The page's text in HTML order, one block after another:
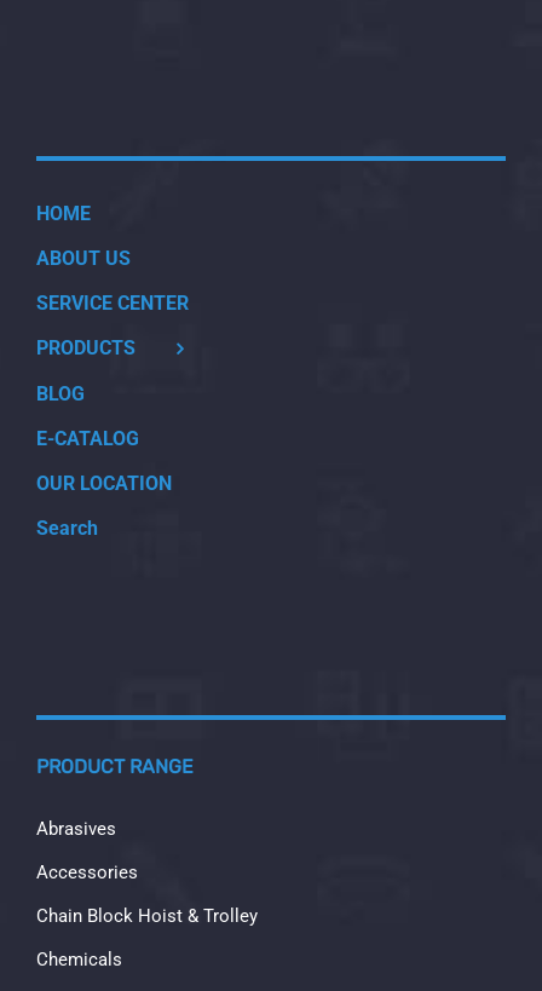
HOME
ABOUT US
SERVICE CENTER
PRODUCTS
BLOG
E-CATALOG
OUR LOCATION
Search
PRODUCT RANGE
Abrasives
Accessories
Chain Block Hoist & Trolley
Chemicals